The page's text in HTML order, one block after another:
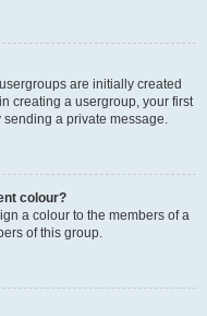
are initially created
creating a usergroup, your first
a private message.
colour?
a colour to the members of a
of this group.